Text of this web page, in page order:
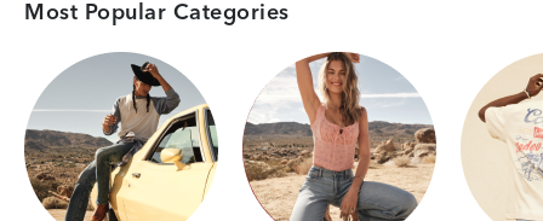
Most Popular Categories
Category Card Category Card